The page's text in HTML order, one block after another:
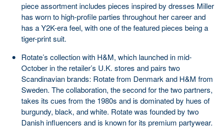
piece assortment includes pieces inspired by dresses Miller
has worn to high-profile parties throughout her career and
has a Y2K-era feel, with one of the featured pieces being a
tiger-print suit.
Rotate’s collection with H&M, which launched in mid-
October in the retailer’s U.K. stores and pairs two
Scandinavian brands: Rotate from Denmark and H&M from
Sweden. The collaboration, the second for the two partners,
takes its cues from the 1980s and is dominated by hues of
burgundy, black, and white. Rotate was founded by two
Danish influencers and is known for its premium partywear.